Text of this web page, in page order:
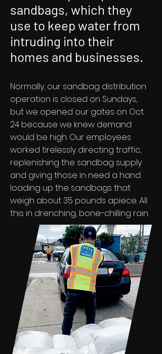
sandbags, which they
use to keep water from
intruding into their
homes and businesses.
Normally, our sandbag distribution
operation is closed on Sundays,
but we opened our gates on Oct.
24 because we knew demand
would be high. Our employees
worked tirelessly directing traffic,
replenishing the sandbag supply
and giving those in need a hand
loading up the sandbags that
weigh about 35 pounds apiece. All
this in drenching, bone-chilling rain.